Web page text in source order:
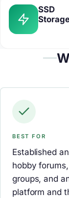
SSD
BEST FOR
Established
hobby
groups, and
platform and